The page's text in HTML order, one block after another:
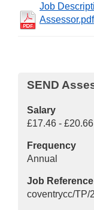
Job
Assessor.pdf
SEND
Salary
£17.46 -
Frequency
Annual
Job Reference
coventrycc/TP/